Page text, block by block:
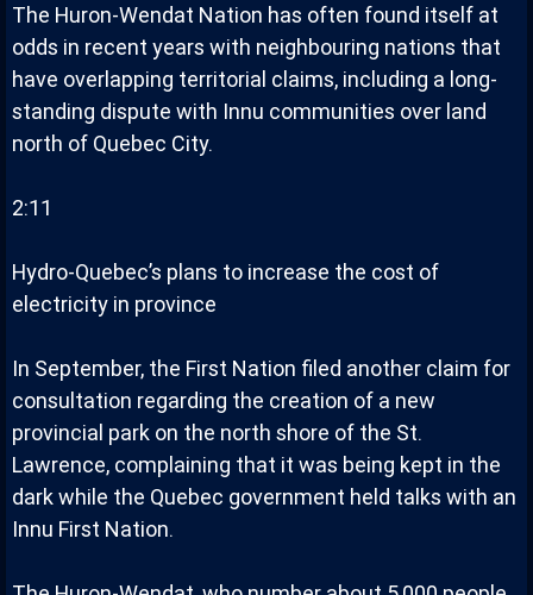
The Huron-Wendat Nation has often found itself at
odds in recent years with neighbouring nations that
have overlapping territorial claims, including a long-
standing dispute with Innu communities over land
north of Quebec City.
2:11
Hydro-Quebec’s plans to increase the cost of
electricity in province
In September, the First Nation filed another claim for
consultation regarding the creation of a new
provincial park on the north shore of the St.
Lawrence, complaining that it was being kept in the
dark while the Quebec government held talks with an
Innu First Nation.